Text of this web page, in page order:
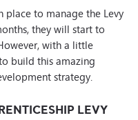
place to manage the Levy
they will start to
with a little
build this amazing
strategy.
LEVY